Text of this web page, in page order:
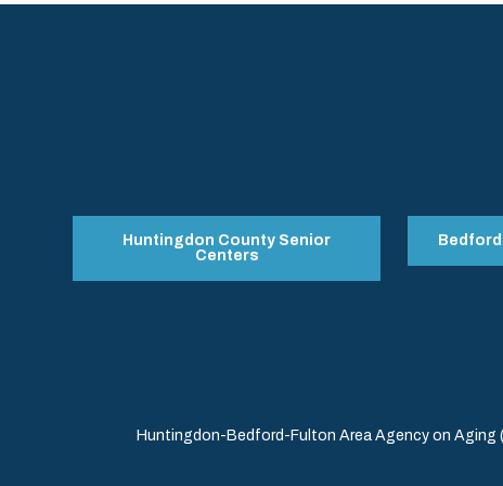
Huntingdon County Senior
Centers
Huntingdon-Bedford-Fulton Area Agency on